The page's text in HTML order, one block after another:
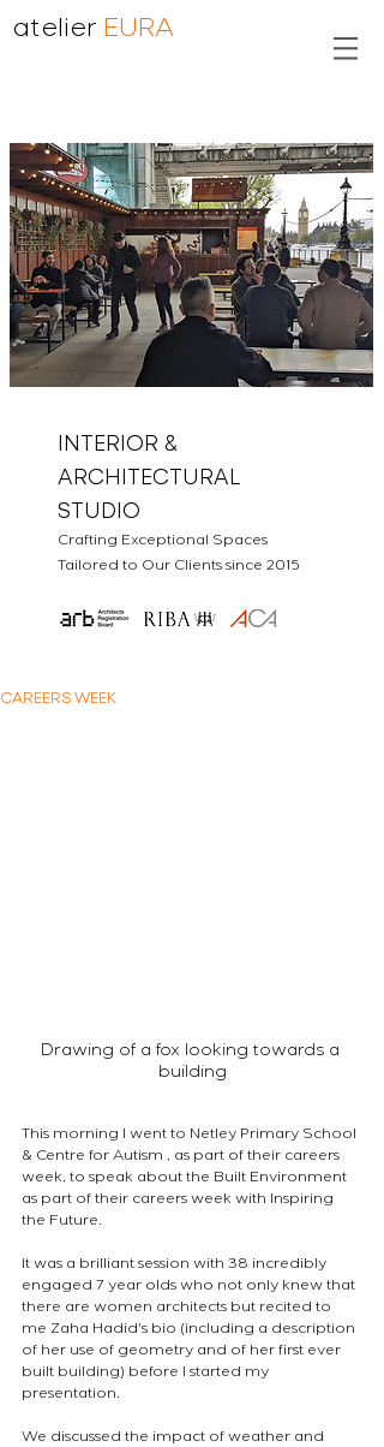
atelier EURA
INTERIOR &
ARCHITECTURAL
STUDIO
Crafting Exceptional Spaces
Tailored to Our Clients since 2015
CAREERS WEEK
Drawing of a fox looking towards a
building
This morning I went to Netley Primary School
& Centre for Autism , as part of their careers
week, to speak about the Built Environment
as part of their careers week with Inspiring
the Future.
It was a brilliant session with 38 incredibly
engaged 7 year olds who not only knew that
there are women architects but recited to
me Zaha Hadid's bio (including a description
of her use of geometry and of her first ever
built building) before I started my
presentation.
We discussed the impact of weather and